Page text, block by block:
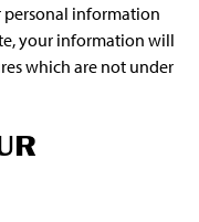
personal information
your information will
which are not under